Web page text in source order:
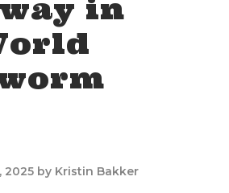
in
2025 by Kristin Bakker